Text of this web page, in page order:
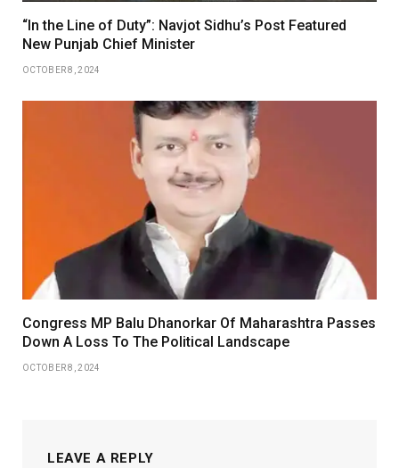
“In the Line of Duty”: Navjot Sidhu’s Post Featured
New Punjab Chief Minister
OCTOBER 8, 2024
Congress MP Balu Dhanorkar Of Maharashtra Passes
Down A Loss To The Political Landscape
OCTOBER 8, 2024
LEAVE A REPLY